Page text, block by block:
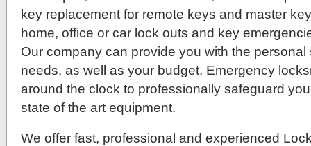
key replacement for remote keys and master
home, office or car lock outs and key
Our company can provide you with the
needs, as well as your budget. Emergency
around the clock to professionally safeguard
state of the art equipment.
We offer fast, professional and experienced